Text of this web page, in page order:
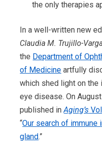
the only therapies
In a well-written new
Claudia M. Trujillo-
the Department of
of Medicine artfully
which shed light on the
eye disease. On
published inAging’s
“Our search of immune
gland.”